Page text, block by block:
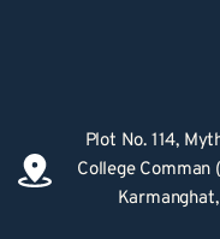
Plot No. 114,
College Comman